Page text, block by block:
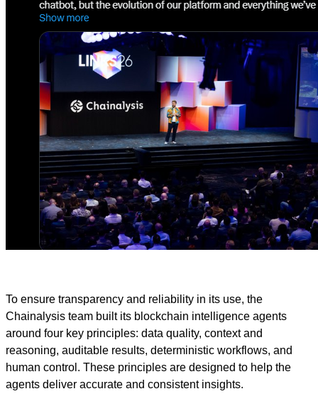
To ensure transparency and reliability in its use, the
Chainalysis team built its blockchain intelligence agents
around four key principles: data quality, context and
reasoning, auditable results, deterministic workflows, and
human control. These principles are designed to help the
agents deliver accurate and consistent insights.